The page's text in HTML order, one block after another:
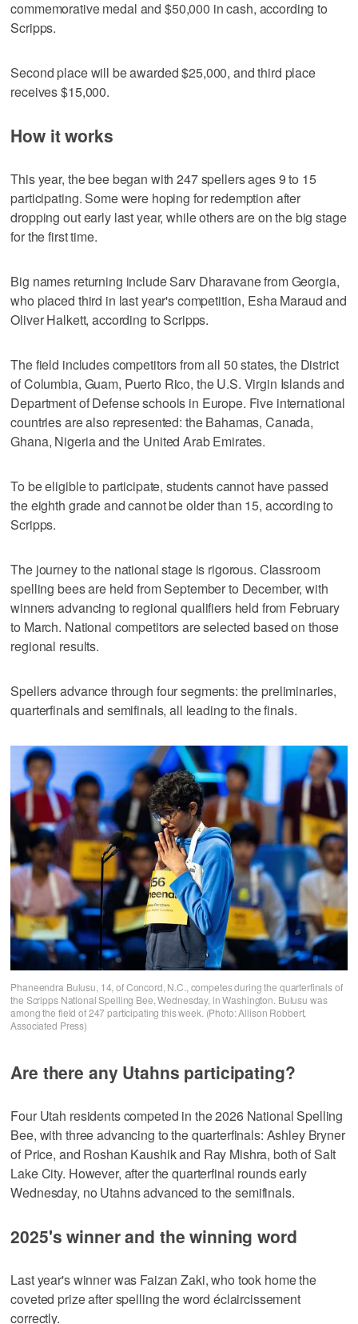
commemorative medal and $50,000 in cash, according to
Scripps.
Second place will be awarded $25,000, and third place
receives $15,000.
How it works
This year, the bee began with 247 spellers ages 9 to 15
participating. Some were hoping for redemption after
dropping out early last year, while others are on the big stage
for the first time.
Big names returning include Sarv Dharavane from Georgia,
who placed third in last year's competition, Esha Maraud and
Oliver Halkett, according to Scripps.
The field includes competitors from all 50 states, the District
of Columbia, Guam, Puerto Rico, the U.S. Virgin Islands and
Department of Defense schools in Europe. Five international
countries are also represented: the Bahamas, Canada,
Ghana, Nigeria and the United Arab Emirates.
To be eligible to participate, students cannot have passed
the eighth grade and cannot be older than 15, according to
Scripps.
The journey to the national stage is rigorous. Classroom
spelling bees are held from September to December, with
winners advancing to regional qualifiers held from February
to March. National competitors are selected based on those
regional results.
Spellers advance through four segments: the preliminaries,
quarterfinals and semifinals, all leading to the finals.
Phaneendra Bulusu, 14, of Concord, N.C., competes during the quarterfinals of
the Scripps National Spelling Bee, Wednesday, in Washington. Bulusu was
among the field of 247 participating this week. (Photo: Allison Robbert,
Associated Press)
Are there any Utahns participating?
Four Utah residents competed in the 2026 National Spelling
Bee, with three advancing to the quarterfinals: Ashley Bryner
of Price, and Roshan Kaushik and Ray Mishra, both of Salt
Lake City. However, after the quarterfinal rounds early
Wednesday, no Utahns advanced to the semifinals.
2025's winner and the winning word
Last year's winner was Faizan Zaki, who took home the
coveted prize after spelling the word éclaircissement
correctly.